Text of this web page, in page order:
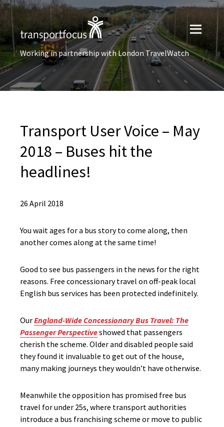
Working in partnership with London TravelWatch
Transport User Voice – May
2018 – Buses hit the
headlines!
26 April 2018
You wait ages for a bus story to come along, then
another comes along at the same time!
Good to see bus passengers in the news for the right
reasons. Free concessionary travel on off-peak local
English bus services has been protected indefinitely.
OurEngland-Wide Concessionary Bus Travel: The
Passenger Perspectiveshowed that passengers
cherish the scheme. Older and disabled people said
they found it invaluable to get out of the house,
many making journeys they wouldn’t have otherwise.
Meanwhile the opposition has promised free bus
travel for under 25s, where transport authorities
introduce a bus franchising scheme or move to public